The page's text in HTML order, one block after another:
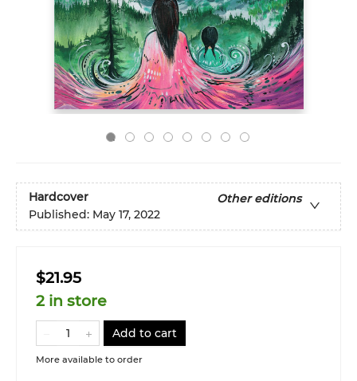
Hardcover
Other editions
Published: May 17, 2022
$21.95
2 in store
Add to cart
More available to order